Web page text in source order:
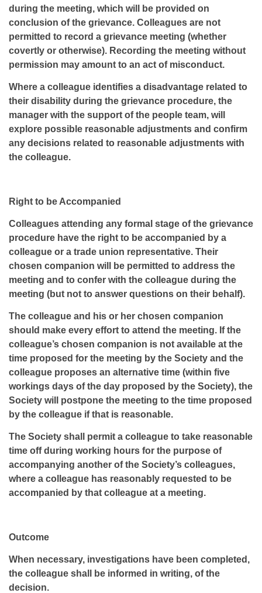
during the meeting, which will be provided on
conclusion of the grievance. Colleagues are not
permitted to record a grievance meeting (whether
covertly or otherwise). Recording the meeting without
permission may amount to an act of misconduct.
Where a colleague identifies a disadvantage related to
their disability during the grievance procedure, the
manager with the support of the people team, will
explore possible reasonable adjustments and confirm
any decisions related to reasonable adjustments with
the colleague.
Right to be Accompanied
Colleagues attending any formal stage of the grievance
procedure have the right to be accompanied by a
colleague or a trade union representative. Their
chosen companion will be permitted to address the
meeting and to confer with the colleague during the
meeting (but not to answer questions on their behalf).
The colleague and his or her chosen companion
should make every effort to attend the meeting. If the
colleague’s chosen companion is not available at the
time proposed for the meeting by the Society and the
colleague proposes an alternative time (within five
workings days of the day proposed by the Society), the
Society will postpone the meeting to the time proposed
by the colleague if that is reasonable.
The Society shall permit a colleague to take reasonable
time off during working hours for the purpose of
accompanying another of the Society’s colleagues,
where a colleague has reasonably requested to be
accompanied by that colleague at a meeting.
Outcome
When necessary, investigations have been completed,
the colleague shall be informed in writing, of the
decision.